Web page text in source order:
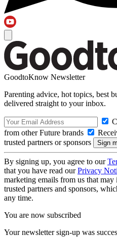
GoodtoKnow Newsletter
Parenting advice, hot topics, best
delivered straight to your inbox.
from other Future brands
trusted partners or sponsors
By signing up, you agree to our
that you have read ourPrivacy
marketing emails from us that
trusted partners and sponsors,
any time.
You are now subscribed
Your newsletter sign-up was